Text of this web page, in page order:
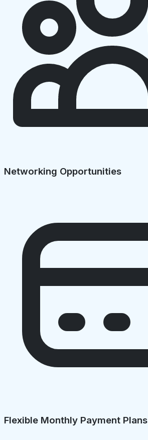
Networking Opportunities
Flexible Monthly Payment Plans